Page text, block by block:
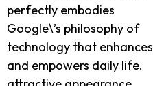
perfectly embodies
Google\’s philosophy of
technology that enhances
and empowers daily life.